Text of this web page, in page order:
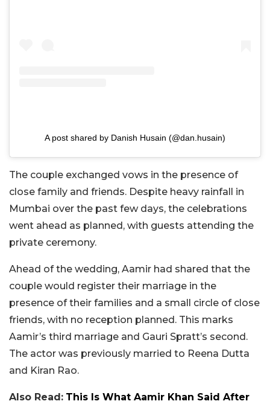
A post shared by Danish Husain (@dan.husain)
The couple exchanged vows in the presence of
close family and friends. Despite heavy rainfall in
Mumbai over the past few days, the celebrations
went ahead as planned, with guests attending the
private ceremony.
Ahead of the wedding, Aamir had shared that the
couple would register their marriage in the
presence of their families and a small circle of close
friends, with no reception planned. This marks
Aamir’s third marriage and Gauri Spratt’s second.
The actor was previously married to Reena Dutta
and Kiran Rao.
Also Read: This Is What Aamir Khan Said After